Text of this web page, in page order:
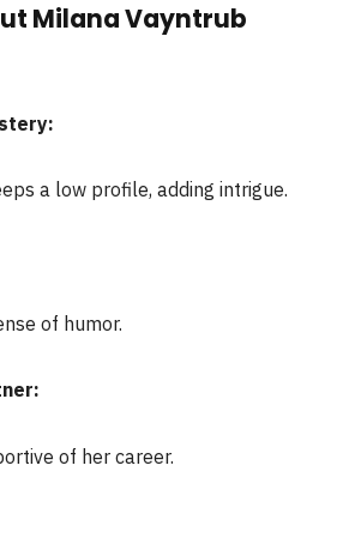
Milana Vayntrub
a low profile, adding intrigue.
of humor.
of her career.